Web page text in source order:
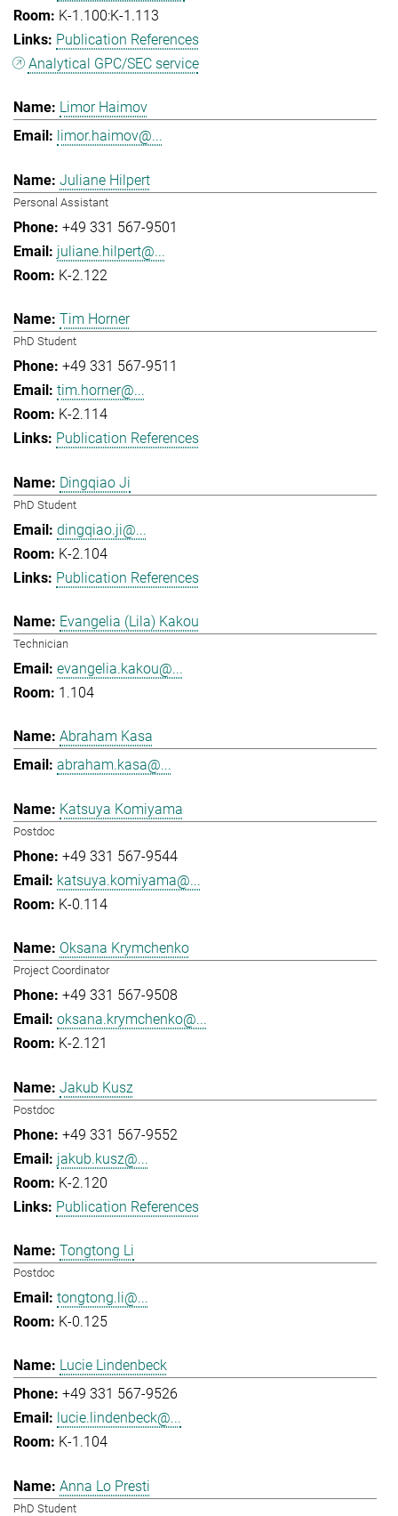
K-1.100:K-1.113
Publication References
Analytical GPC/SEC service
Limor Haimov
limor.haimov@...
Juliane Hilpert
Personal Assistant
+49 331 567-9501
juliane.hilpert@...
K-2.122
Tim Horner
PhD Student
+49 331 567-9511
tim.horner@...
K-2.114
Publication References
Dingqiao Ji
PhD Student
dingqiao.ji@...
K-2.104
Publication References
Evangelia (Lila) Kakou
Technician
evangelia.kakou@...
1.104
Abraham Kasa
abraham.kasa@...
Katsuya Komiyama
Postdoc
+49 331 567-9544
katsuya.komiyama@...
K-0.114
Oksana Krymchenko
Project Coordinator
+49 331 567-9508
oksana.krymchenko@...
K-2.121
Jakub Kusz
Postdoc
+49 331 567-9552
jakub.kusz@...
K-2.120
Publication References
Tongtong Li
Postdoc
tongtong.li@...
K-0.125
Lucie Lindenbeck
+49 331 567-9526
lucie.lindenbeck@...
K-1.104
Anna Lo Presti
PhD Student